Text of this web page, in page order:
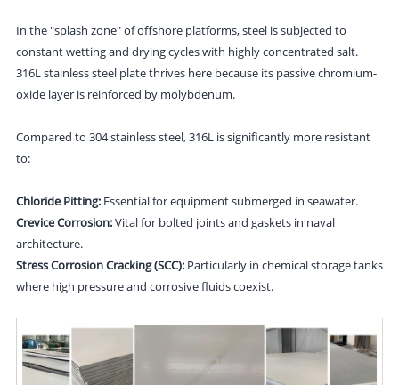
In the "splash zone" of offshore platforms, steel is subjected to
constant wetting and drying cycles with highly concentrated salt.
316L stainless steel plate thrives here because its passive chromium-
oxide layer is reinforced by molybdenum.
Compared to 304 stainless steel, 316L is significantly more resistant
to:
Chloride Pitting:Essential for equipment submerged in seawater.
Crevice Corrosion:Vital for bolted joints and gaskets in naval
architecture.
Stress Corrosion Cracking (SCC): Particularly in chemical storage tanks
where high pressure and corrosive fluids coexist.